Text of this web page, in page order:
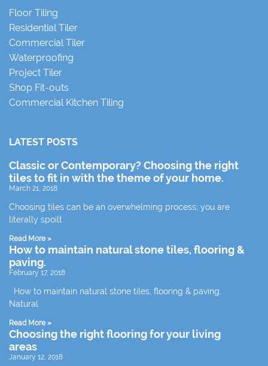
Floor Tiling
Residential Tiler
Commercial Tiler
Waterproofing
Project Tiler
Shop Fit-outs
Commercial Kitchen Tiling
LATEST POSTS
Classic or Contemporary? Choosing the right
tiles to fit in with the theme of your home.
March 21, 2018
Choosing tiles can be an overwhelming process; you are
literally spoilt
Read More »
How to maintain natural stone tiles, flooring &
paving.
February 17, 2018
How to maintain natural stone tiles, flooring & paving.
Natural
Read More »
Choosing the right flooring for your living
areas
January 12, 2018